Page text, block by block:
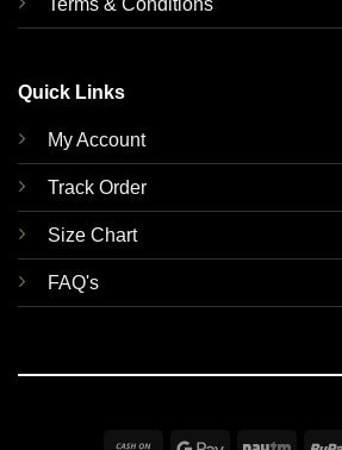
Terms & Conditions
Quick Links
My Account
Track Order
Size Chart
FAQ's